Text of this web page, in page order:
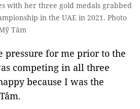
with her three gold medals grabbed
in the UAE in 2021. Photo
Tâm
pressure for me prior to the
competing in all three
because I was the